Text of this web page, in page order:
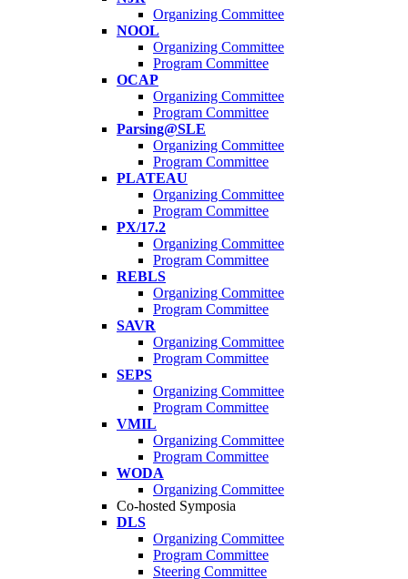
Organizing Committee
NOOL
Organizing Committee
Program Committee
OCAP
Organizing Committee
Program Committee
Parsing@SLE
Organizing Committee
Program Committee
PLATEAU
Organizing Committee
Program Committee
PX/17.2
Organizing Committee
Program Committee
REBLS
Organizing Committee
Program Committee
SAVR
Organizing Committee
Program Committee
SEPS
Organizing Committee
Program Committee
VMIL
Organizing Committee
Program Committee
WODA
Organizing Committee
Co-hosted Symposia
DLS
Organizing Committee
Program Committee
Steering Committee